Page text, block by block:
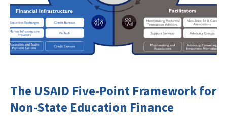
The USAID Five-Point Framework for
Non-State Education Finance